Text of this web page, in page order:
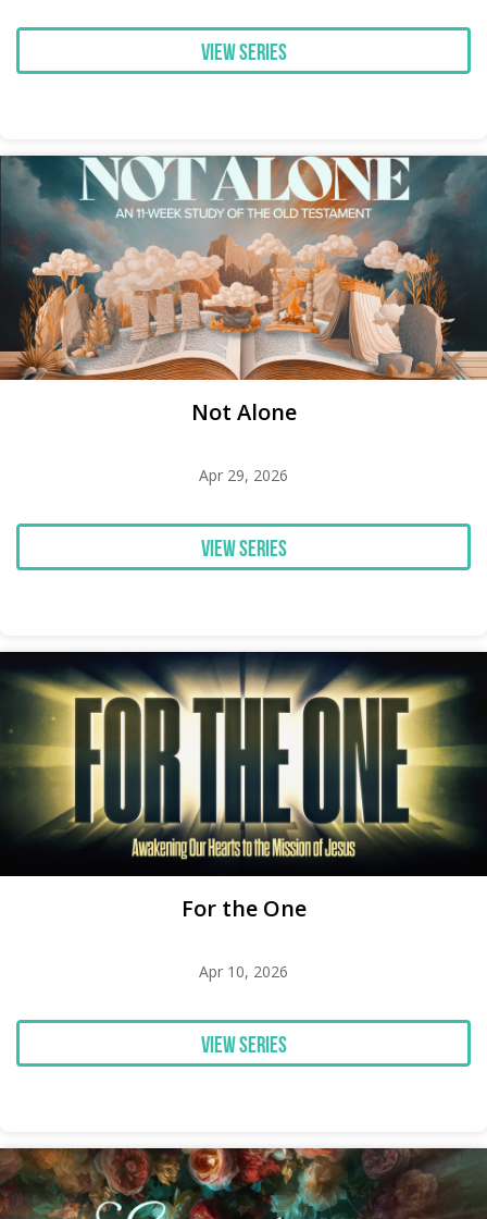
View Series
Not Alone
Apr 29, 2026
View Series
For the One
Apr 10, 2026
View Series